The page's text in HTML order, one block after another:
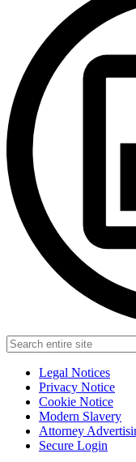
Legal Notices
Privacy Notice
Cookie Notice
Modern Slavery
Attorney
Secure Login